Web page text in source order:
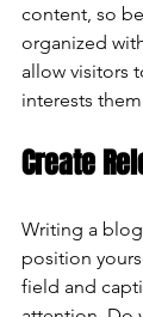
content, so
organized
allow visitors
interests
Create
Writing a
position
field and